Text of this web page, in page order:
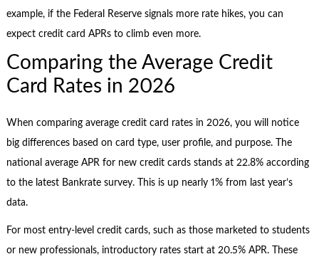
example, if the Federal Reserve signals more rate hikes, you can
expect credit card APRs to climb even more.
Comparing the Average Credit
Card Rates in 2026
When comparing average credit card rates in 2026, you will notice
big differences based on card type, user profile, and purpose. The
national average APR for new credit cards stands at 22.8% according
to the latest Bankrate survey. This is up nearly 1% from last year’s
data.
For most entry-level credit cards, such as those marketed to students
or new professionals, introductory rates start at 20.5% APR. These